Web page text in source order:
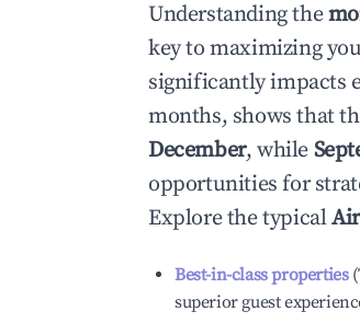
Understanding the
key to maximizing
significantly impacts
months, shows that
December, while
opportunities for
Explore the typical
Best-in-class properties
superior guest